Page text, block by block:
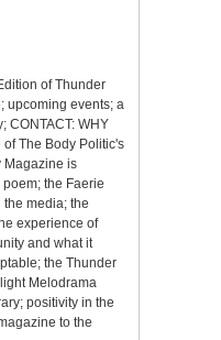
of Thunder
upcoming events; a
CONTACT: WHY
of The Body Politic's
Magazine is
the Faerie
media; the
experience of
and what it
the Thunder
Melodrama
positivity in the
to the